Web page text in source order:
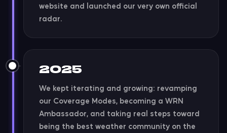
website and launched our very own official
radar.
2025
We kept iterating and growing: revamping
our Coverage Modes, becoming a WRN
Ambassador, and taking real steps toward
being the best weather community on the